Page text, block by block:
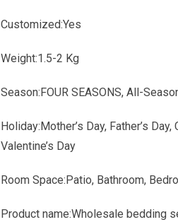
Customized:Yes
Weight:1.5-2 Kg
Season:FOUR SEASONS, All-
Holiday:Mother’s Day, Father’s
Valentine’s Day
Room Space:Patio, Bathroom,
Product name:Wholesale bedding